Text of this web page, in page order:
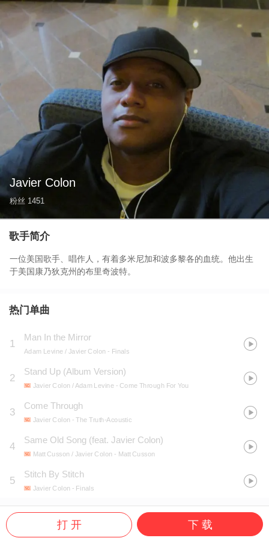
Javier Colon
粉丝 1451
歌手简介
一位美国歌手、唱作人，有着多米尼加和波多黎各的血统。他出生
于美国康乃狄克州的布里奇波特。
热门单曲
1
Man In the Mirror
Adam Levine / Javier Colon - Finals
2
Stand Up (Album Version)
Javier Colon / Adam Levine - Come Through For You
3
Come Through
Javier Colon - The Truth-Acoustic
4
Same Old Song (feat. Javier Colon)
Matt Cusson / Javier Colon - Matt Cusson
5
Stitch By Stitch
Javier Colon - Finals
打 开 下 载